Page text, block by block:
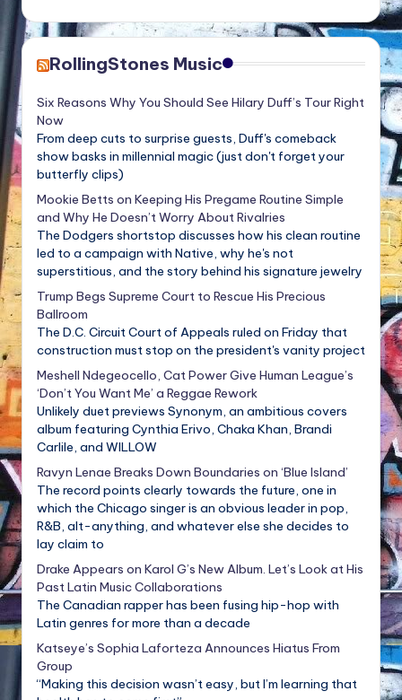
RollingStones Music
Six Reasons Why You Should See Hilary Duff’s Tour Right
Now
From deep cuts to surprise guests, Duff's comeback
show basks in millennial magic (just don't forget your
butterfly clips)
Mookie Betts on Keeping His Pregame Routine Simple
and Why He Doesn’t Worry About Rivalries
The Dodgers shortstop discusses how his clean routine
led to a campaign with Native, why he's not
superstitious, and the story behind his signature jewelry
Trump Begs Supreme Court to Rescue His Precious
Ballroom
The D.C. Circuit Court of Appeals ruled on Friday that
construction must stop on the president's vanity project
Meshell Ndegeocello, Cat Power Give Human League’s
‘Don’t You Want Me’ a Reggae Rework
Unlikely duet previews Synonym, an ambitious covers
album featuring Cynthia Erivo, Chaka Khan, Brandi
Carlile, and WILLOW
Ravyn Lenae Breaks Down Boundaries on ‘Blue Island’
The record points clearly towards the future, one in
which the Chicago singer is an obvious leader in pop,
R&B, alt-anything, and whatever else she decides to
lay claim to
Drake Appears on Karol G’s New Album. Let’s Look at His
Past Latin Music Collaborations
The Canadian rapper has been fusing hip-hop with
Latin genres for more than a decade
Katseye’s Sophia Laforteza Announces Hiatus From
Group
“Making this decision wasn’t easy, but I’m learning that